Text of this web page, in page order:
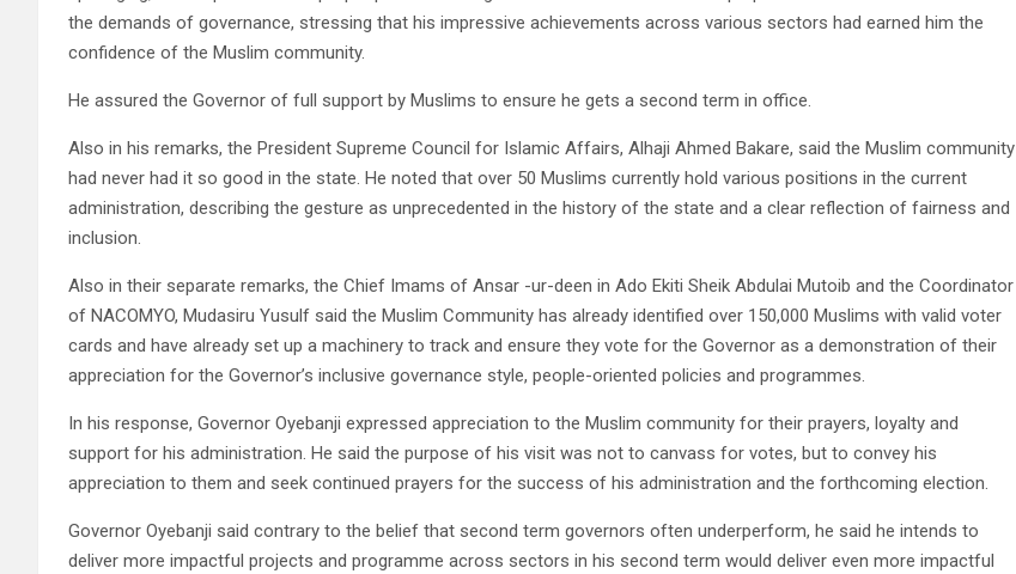
the demands of governance, stressing that his impressive achievements across various sectors had earned him the
confidence of the Muslim community.
He assured the Governor of full support by Muslims to ensure he gets a second term in office.
Also in his remarks, the President Supreme Council for Islamic Affairs, Alhaji Ahmed Bakare, said the Muslim community
had never had it so good in the state. He noted that over 50 Muslims currently hold various positions in the current
administration, describing the gesture as unprecedented in the history of the state and a clear reflection of fairness and
inclusion.
Also in their separate remarks, the Chief Imams of Ansar -ur-deen in Ado Ekiti Sheik Abdulai Mutoib and the Coordinator
of NACOMYO, Mudasiru Yusulf said the Muslim Community has already identified over 150,000 Muslims with valid voter
cards and have already set up a machinery to track and ensure they vote for the Governor as a demonstration of their
appreciation for the Governor’s inclusive governance style, people-oriented policies and programmes.
In his response, Governor Oyebanji expressed appreciation to the Muslim community for their prayers, loyalty and
support for his administration. He said the purpose of his visit was not to canvass for votes, but to convey his
appreciation to them and seek continued prayers for the success of his administration and the forthcoming election.
Governor Oyebanji said contrary to the belief that second term governors often underperform, he said he intends to
deliver more impactful projects and programme across sectors in his second term would deliver even more impactful